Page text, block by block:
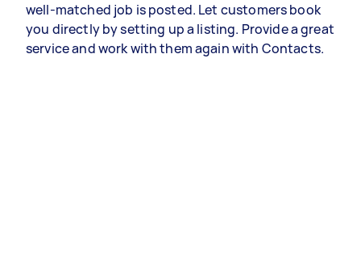
well-matched job is posted. Let customers book
you directly by setting up a listing. Provide a great
service and work with them again with Contacts.